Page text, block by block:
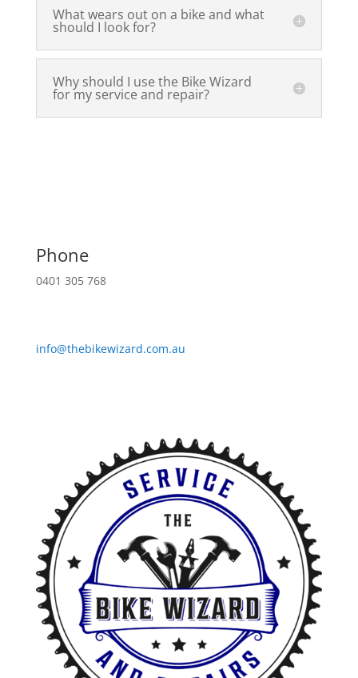
What wears out on a bike and what
should I look for?
Why should I use the Bike Wizard
for my service and repair?
Phone
0401 305 768
info@thebikewizard.com.au